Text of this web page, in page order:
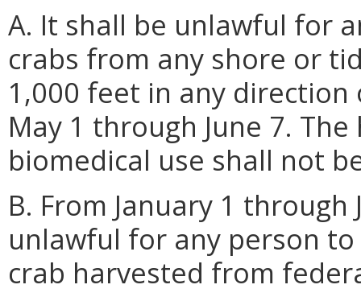
A. It shall be unlawful for
crabs from any shore or
1,000 feet in any
May 1 through June 7.
biomedical use shall not
B. From January 1
unlawful for any person
crab harvested from